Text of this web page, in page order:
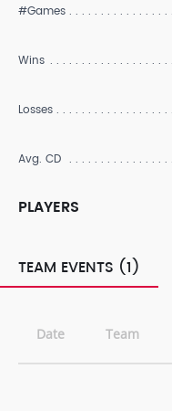
#Games
Wins
Losses
Avg. CD
PLAYERS
TEAM EVENTS (1)
Date Team